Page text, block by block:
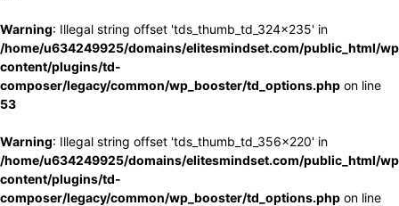
Warning: Illegal string offset 'tds_thumb_td_324x235' in
/home/u634249925/domains/elitesmindset.com/public_html/
content/plugins/td-
composer/legacy/common/wp_booster/td_options.php on line
53
Warning: Illegal string offset 'tds_thumb_td_356x220' in
/home/u634249925/domains/elitesmindset.com/public_html/
content/plugins/td-
composer/legacy/common/wp_booster/td_options.php on line